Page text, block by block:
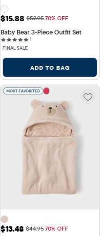
Sale Price: $15.88
$15.88 Original Price: $52.95
$52.9570% OFF
Baby Bear 3-Piece Outfit Set
1
FINAL SALE
ADD TO BAG
MOST FAVORITED
Sale Price: $13.48
$13.48 Original Price: $44.95
$44.9570% OFF